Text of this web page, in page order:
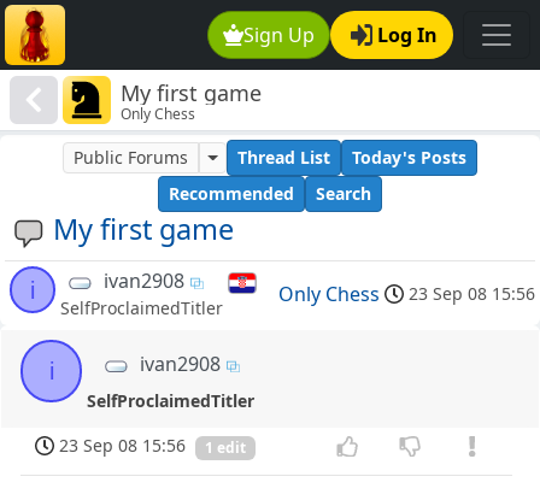
Sign Up Log In
My first game
Only Chess
My first game
Public Forums Thread List
Today's Posts
Recommended
Search
i ivan2908
SelfProclaimedTitler
Only Chess 23 Sep 08 15:56
i ivan2908
SelfProclaimedTitler
23 Sep 08 15:56
1 edit